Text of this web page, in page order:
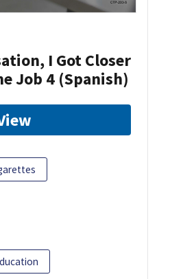
I Got Closer
Job 4 (Spanish)